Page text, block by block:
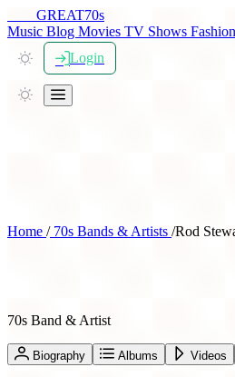
GREAT70s
Music Blog Movies TV Shows Fashion
Login
Home /70s Bands & Artists /Rod
70s Band & Artist
Biography Albums Videos